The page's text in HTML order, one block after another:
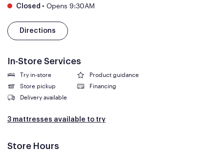
Closed • Opens 9:30AM
Directions
In-Store Services
Try in-store
Product guidance
Store pickup
Financing
Delivery available
3 mattresses available to try
Store Hours